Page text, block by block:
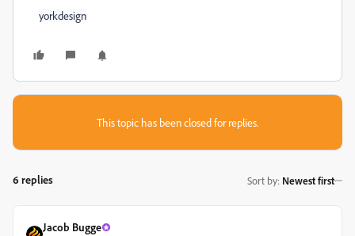
yorkdesign
This topic has been closed for replies.
6 replies Sort by: Newest first
Jacob Bugge